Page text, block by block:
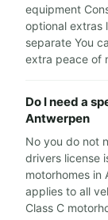
equipment
optional extras
separate You
extra peace of
Do I need a
Antwerpen
No you do not
drivers license
motorhomes in
applies to all
Class C